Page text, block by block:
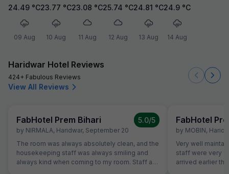
24.49 °C
09 Aug
23.77 °C
10 Aug
23.08 °C
11 Aug
25.74 °C
12 Aug
24.81 °C
13 Aug
24.9 °C
14 Aug
Haridwar Hotel Reviews
424+ Fabulous Reviews
View All Reviews
FabHotel Prem Bihari
by NIRMALA, Haridwar, September 20
5.0/5
The room was always absolutely clean, and the
housekeeping staff was always smiling and
always kind when coming to my room. Staff at
FabHotel
by MOBIN,
Very well
staff were very
arrived earlier